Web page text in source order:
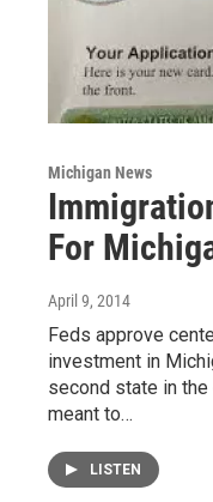
Michigan News
For
April 9, 2014
Feds approve
investment in
second state in
meant to…
LISTEN